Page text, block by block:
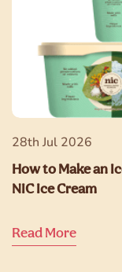
28th Jul 2026
How to Make an
NIC Ice Cream
Read More